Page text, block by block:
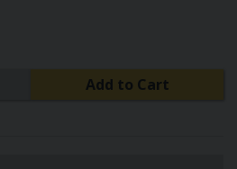
Add to Cart